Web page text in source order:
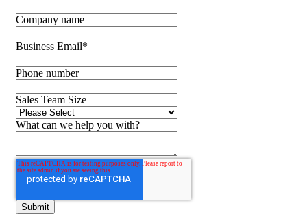
Company name
Business Email*
Phone number
Sales Team Size
What can we help you with?